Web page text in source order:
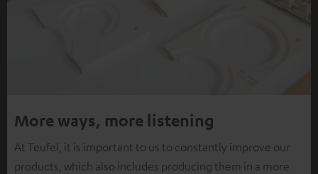
More ways, more listening
At Teufel, it is important to us to constantly improve our
products, which also includes producing them in a more